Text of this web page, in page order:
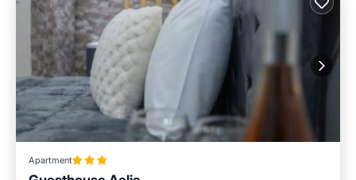
Apartment